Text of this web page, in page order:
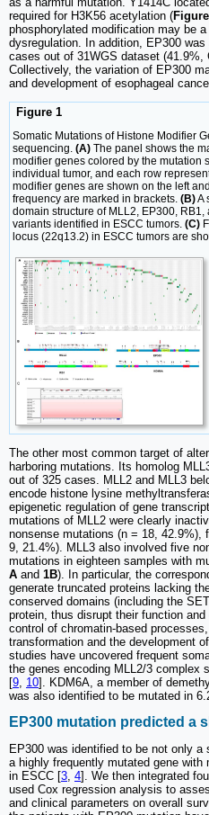
required for H3K56 acetylation (Figure
phosphorylated modification may be
dysregulation. In addition, EP300
cases out of 31WGS dataset (41.9%,
Collectively, the variation of EP300
and development of esophageal
Figure 1
Somatic Mutations of Histone Modifier
sequencing. (A) The panel shows the
modifier genes colored by the mutation
individual tumor, and each row
modifier genes are shown on the left
frequency are marked in brackets. (B)A
domain structure of MLL2, EP300,
variants identified in ESCC tumors. (C)
locus (22q13.2) in ESCC tumors are
The other most common target of
harboring mutations. Its homolog
out of 325 cases. MLL2 and MLL3
encode histone lysine
epigenetic regulation of gene
mutations of MLL2 were clearly
nonsense mutations (n = 18, 42.9%),
9, 21.4%). MLL3 also involved five
mutations in eighteen samples with
A and 1B). In particular, the
generate truncated proteins lacking
conserved domains (including the
protein, thus disrupt their function
control of chromatin-based
transformation and the development
studies have uncovered frequent
the genes encoding MLL2/3 complex
[9 10]. KDM6A, a member of
was also identified to be mutated in
EP300 mutation predicted a
EP300 was identified to be not only
a highly frequently mutated gene with
in ESCC [3, 4]. We then integrated
used Cox regression analysis to
and clinical parameters on overall